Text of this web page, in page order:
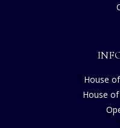
House
House